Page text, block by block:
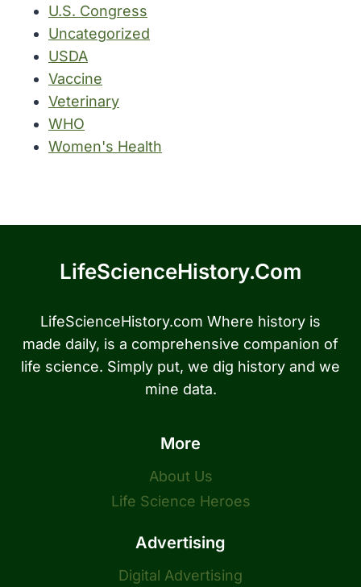
U.S. Congress
Uncategorized
USDA
Vaccine
Veterinary
WHO
Women's Health
LifeScienceHistory.com
LifeScienceHistory.com Where history is
made daily, is a comprehensive companion of
life science. Simply put, we dig history and we
mine data.
More
About Us
Life Science Heroes
Advertising
Digital Advertising